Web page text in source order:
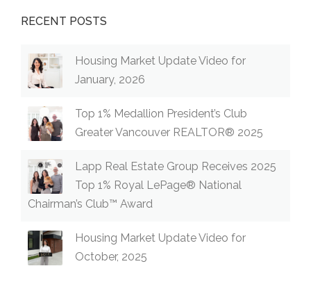
RECENT POSTS
Housing Market Update Video for
January, 2026
Top 1% Medallion President’s Club
Greater Vancouver REALTOR® 2025
Lapp Real Estate Group Receives 2025
Top 1% Royal LePage® National
Chairman’s Club™ Award
Housing Market Update Video for
October, 2025